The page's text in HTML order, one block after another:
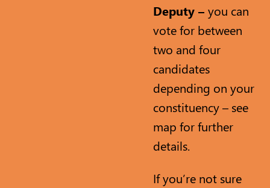
Deputy – you can
vote for between
two and four
candidates
depending on your
constituency – see
map for further
details.
If you’re not sure